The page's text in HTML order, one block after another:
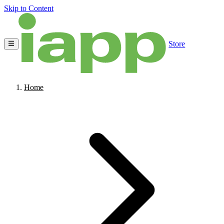
Skip to Content
Store
Home